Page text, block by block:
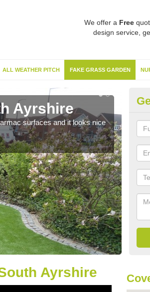
We offer a Free
design service,
ALL WEATHER PITCH FAKE GRASS GARDEN
Ayrshire
surfaces and it looks nice
Ayrshire